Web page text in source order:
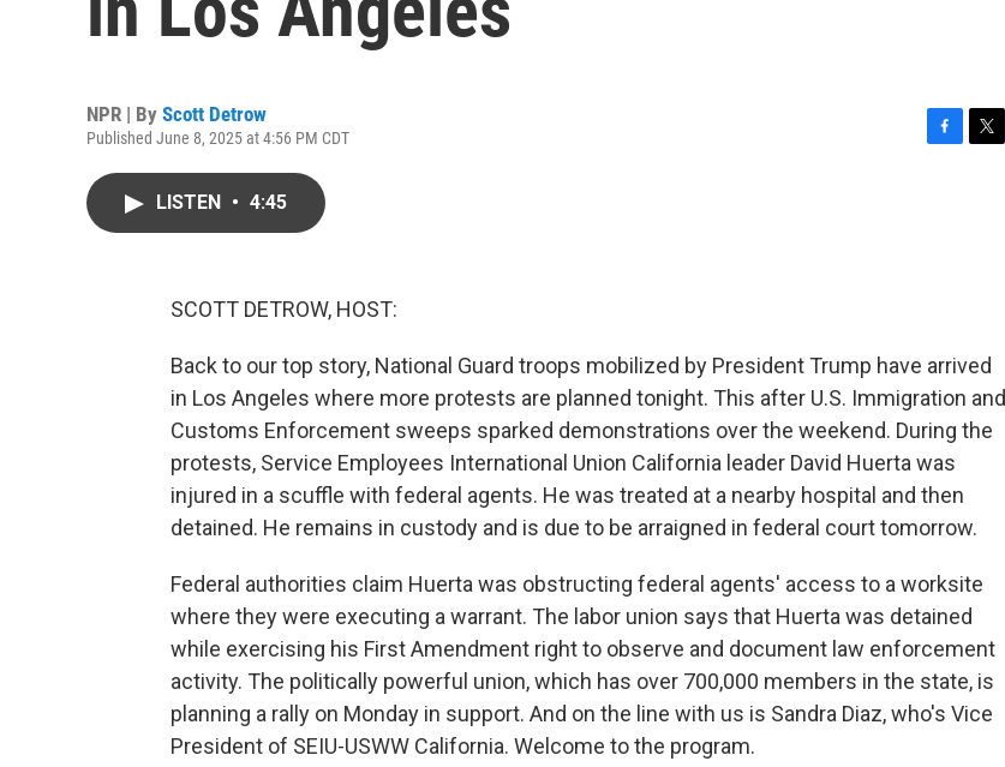
NPR | By Scott Detrow
Published June 8, 2025 at 4:56 PM CDT
LISTEN • 4:45
SCOTT DETROW, HOST:
Back to our top story, National Guard troops mobilized by President Trump have arrived
in Los Angeles where more protests are planned tonight. This after U.S. Immigration and
Customs Enforcement sweeps sparked demonstrations over the weekend. During the
protests, Service Employees International Union California leader David Huerta was
injured in a scuffle with federal agents. He was treated at a nearby hospital and then
detained. He remains in custody and is due to be arraigned in federal court tomorrow.
Federal authorities claim Huerta was obstructing federal agents' access to a worksite
where they were executing a warrant. The labor union says that Huerta was detained
while exercising his First Amendment right to observe and document law enforcement
activity. The politically powerful union, which has over 700,000 members in the state, is
planning a rally on Monday in support. And on the line with us is Sandra Diaz, who's Vice
President of SEIU-USWW California. Welcome to the program.